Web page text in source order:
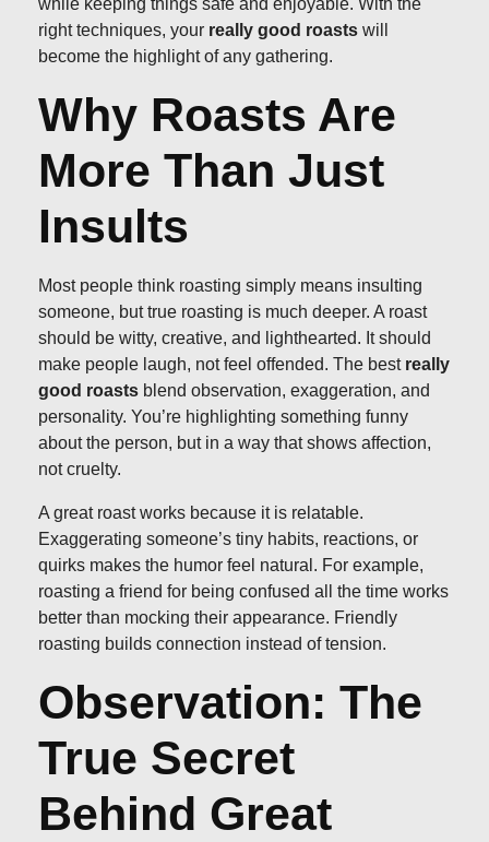
while keeping things safe and enjoyable. With the
right techniques, your really good roasts will
become the highlight of any gathering.
Why Roasts Are
More Than Just
Insults
Most people think roasting simply means insulting
someone, but true roasting is much deeper. A roast
should be witty, creative, and lighthearted. It should
make people laugh, not feel offended. The best really
good roasts blend observation, exaggeration, and
personality. You’re highlighting something funny
about the person, but in a way that shows affection,
not cruelty.
A great roast works because it is relatable.
Exaggerating someone’s tiny habits, reactions, or
quirks makes the humor feel natural. For example,
roasting a friend for being confused all the time works
better than mocking their appearance. Friendly
roasting builds connection instead of tension.
Observation: The
True Secret
Behind Great